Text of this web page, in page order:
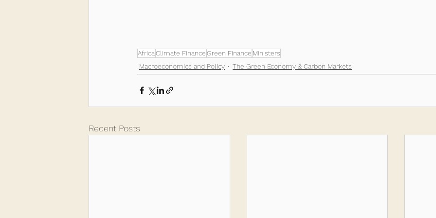
AfricaClimate FinanceGreen Finance Ministers
Macroeconomics and Policy
The Green Economy & Carbon Markets
Recent Posts